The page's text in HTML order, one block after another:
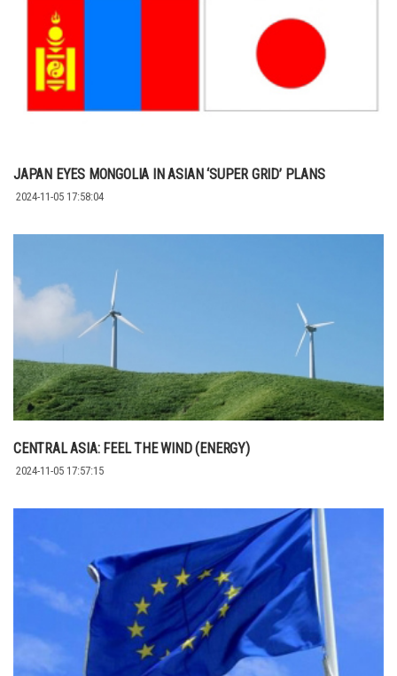
JAPAN EYES MONGOLIA IN ASIAN ‘SUPER GRID’ PLANS
2024-11-05 17:58:04
CENTRAL ASIA: FEEL THE WIND (ENERGY)
2024-11-05 17:57:15